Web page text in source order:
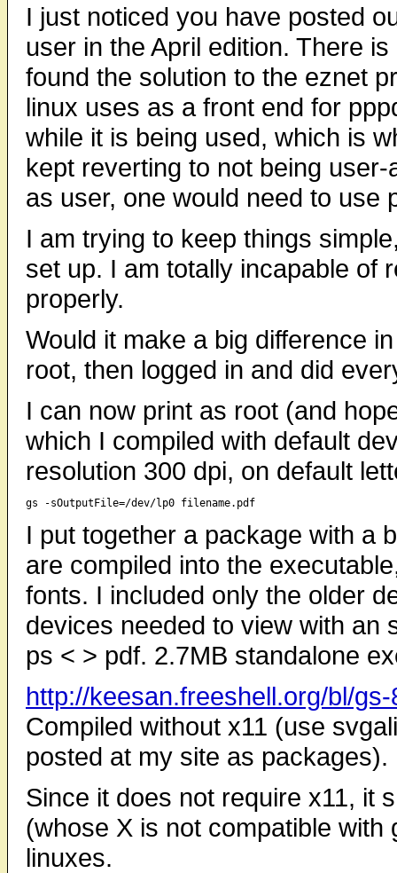
I just noticed you have posted
user in the April edition. There
found the solution to the eznet
linux uses as a front end for
while it is being used, which is
kept reverting to not being
as user, one would need to use
I am trying to keep things
set up. I am totally incapable of
properly.
Would it make a big difference
root, then logged in and did
I can now print as root (and
which I compiled with default
resolution 300 dpi, on default
I put together a package with a
are compiled into the
fonts. I included only the older
devices needed to view with an
ps < > pdf. 2.7MB standalone
http://keesan.freeshell.org/bl/
Compiled without x11 (use
posted at my site as packages).
Since it does not require x11, it
(whose X is not compatible with
linuxes.